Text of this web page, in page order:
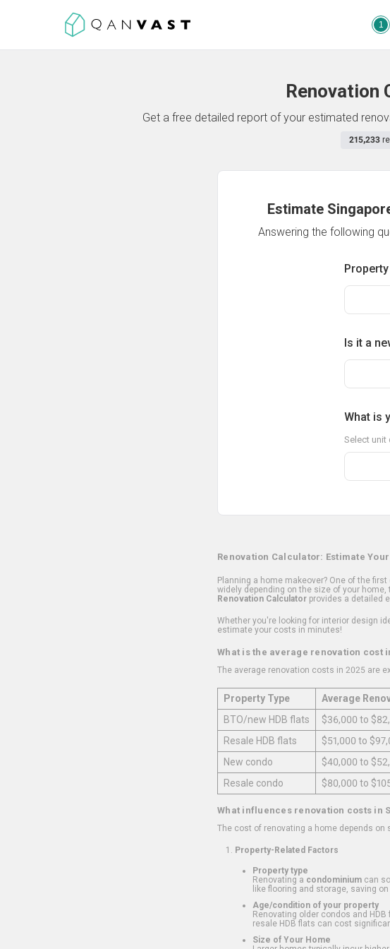
1
Renovation
Get a free detailed report of your estimated
215,233
Estimate
Answering the following
Is it a
What is
Select unit
Renovation Calculator: Estimate
Planning a home makeover? One of the
widely depending on the size of your
Renovation Calculator provides a detailed
Whether you're looking for interior design
estimate your costs in minutes!
What is the average renovation cost
The average renovation costs in 2025 are
Property Type
Average
BTO/new HDB flats
$36,000 to
Resale HDB flats
$51,000 to
New condo
$40,000 to
Resale condo
$80,000 to
What influences renovation costs in
The cost of renovating a home depends on
Property-Related Factors
Property type
Renovating a condominium can
like flooring and storage, saving
Age/condition of your property
Renovating older condos and
resale HDB flats can cost
Size of Your Home